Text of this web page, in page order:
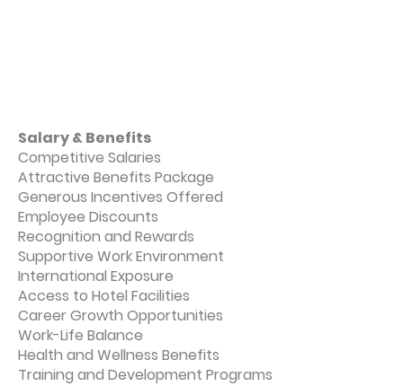
Salary & Benefits
Competitive Salaries
Attractive Benefits Package
Generous Incentives Offered
Employee Discounts
Recognition and Rewards
Supportive Work Environment
International Exposure
Access to Hotel Facilities
Career Growth Opportunities
Work-Life Balance
Health and Wellness Benefits
Training and Development Programs